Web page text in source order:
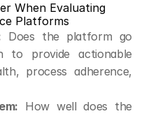
When Evaluating
Platforms
Does the platform go
to provide actionable
process adherence,
How well does the